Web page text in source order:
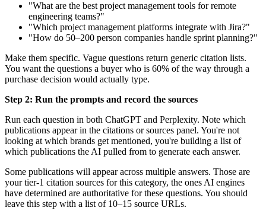
"What are the best project management tools for remote
engineering teams?"
"Which project management platforms integrate with Jira?"
"How do 50–200 person companies handle sprint planning?"
Make them specific. Vague questions return generic citation lists.
You want the questions a buyer who is 60% of the way through a
purchase decision would actually type.
Step 2: Run the prompts and record the sources
Run each question in both ChatGPT and Perplexity. Note which
publications appear in the citations or sources panel. You're not
looking at which brands get mentioned, you're building a list of
which publications the AI pulled from to generate each answer.
Some publications will appear across multiple answers. Those are
your tier-1 citation sources for this category, the ones AI engines
have determined are authoritative for these questions. You should
leave this step with a list of 10–15 source URLs.